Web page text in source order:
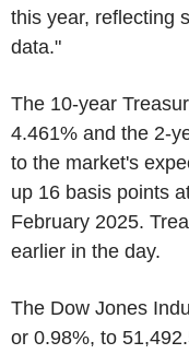
this year, reflecting
data."
The 10-year
4.461% and the 2-
to the market's
up 16 basis points
February 2025.
earlier in the day.
The Dow Jones
or 0.98%, to